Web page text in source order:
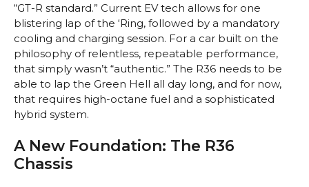
“GT-R standard.” Current EV tech allows for one
blistering lap of the ‘Ring, followed by a mandatory
cooling and charging session. For a car built on the
philosophy of relentless, repeatable performance,
that simply wasn’t “authentic.” The R36 needs to be
able to lap the Green Hell all day long, and for now,
that requires high-octane fuel and a sophisticated
hybrid system.
A New Foundation: The R36
Chassis